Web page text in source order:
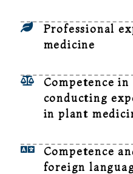
Professional
medicine
Competence
conducting
in plant
Competence
foreign